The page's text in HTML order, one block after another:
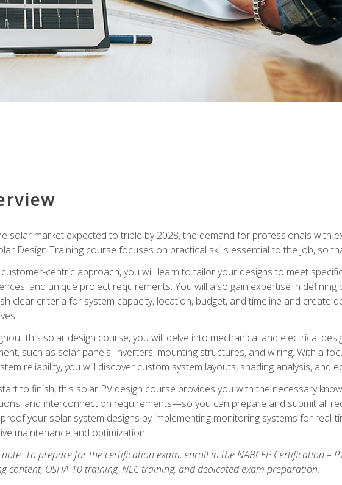
solar market expected to triple by 2028, the demand for professionals with
Design Training course focuses on practical skills essential to the job, so
centric approach, you will learn to tailor your designs to meet
and unique project requirements. You will also gain expertise in
clear criteria for system capacity, location, budget, and timeline and create
this solar design course, you will delve into mechanical and electrical
such as solar panels, inverters, mounting structures, and wiring. With a
reliability, you will discover custom system layouts, shading analysis, and
to finish, this solar PV design course provides you with the necessary
and interconnection requirements—so you can prepare and submit all
your solar system designs by implementing monitoring systems for
maintenance and optimization.
note: To prepare for the certification exam, enroll in the NABCEP Certification –
content, OSHA 10 training, NEC training, and dedicated exam preparation.